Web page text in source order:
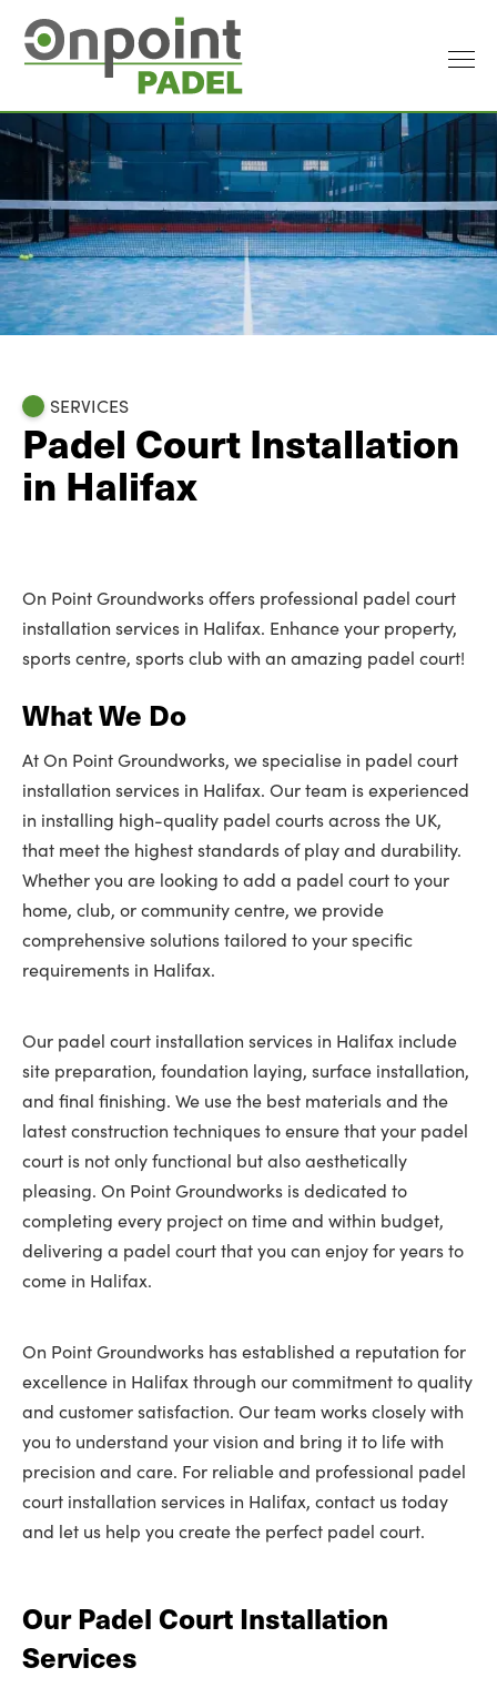
SERVICES
Padel Court Installation
in Halifax
On Point Groundworks offers professional padel court
installation services in Halifax. Enhance your property,
sports centre, sports club with an amazing padel court!
What We Do
At On Point Groundworks, we specialise in padel court
installation services in Halifax. Our team is experienced
in installing high-quality padel courts across the UK,
that meet the highest standards of play and durability.
Whether you are looking to add a padel court to your
home, club, or community centre, we provide
comprehensive solutions tailored to your specific
requirements in Halifax.
Our padel court installation services in Halifax include
site preparation, foundation laying, surface installation,
and final finishing. We use the best materials and the
latest construction techniques to ensure that your padel
court is not only functional but also aesthetically
pleasing. On Point Groundworks is dedicated to
completing every project on time and within budget,
delivering a padel court that you can enjoy for years to
come in Halifax.
On Point Groundworks has established a reputation for
excellence in Halifax through our commitment to quality
and customer satisfaction. Our team works closely with
you to understand your vision and bring it to life with
precision and care. For reliable and professional padel
court installation services in Halifax, contact us today
and let us help you create the perfect padel court.
Our Padel Court Installation
Services